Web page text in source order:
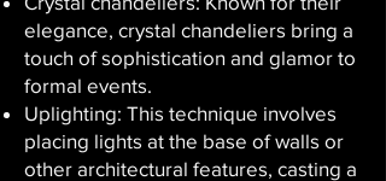
elegance, crystal chandeliers bring a
touch of sophistication and glamor to
formal events.
Uplighting: This technique involves
placing lights at the base of walls or
other architectural features, casting a